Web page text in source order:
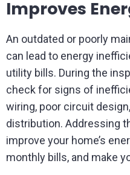
Improves
An outdated or poorly
can lead to energy
utility bills. During the
check for signs of
wiring, poor circuit
distribution. Addressing
improve your home’s
monthly bills, and make